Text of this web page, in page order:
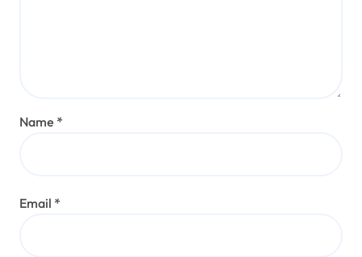
Name *
Email *